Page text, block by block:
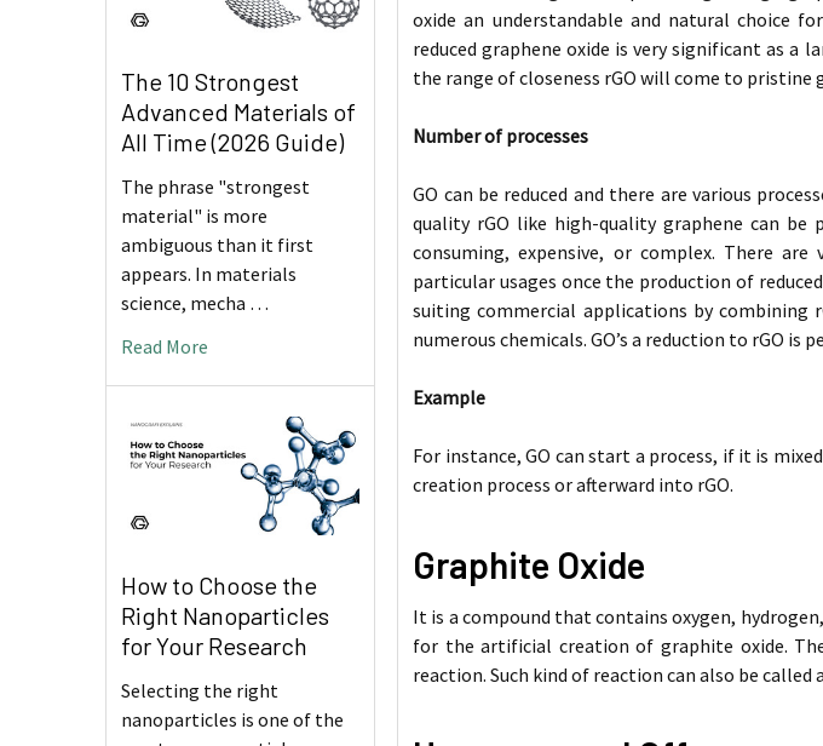
The 10 Strongest
Advanced Materials of
All Time (2026 Guide)
The phrase "strongest
material" is more
ambiguous than it first
appears. In materials
science, mecha …
Read More
How to Choose the
Right Nanoparticles
for Your Research
Selecting the right
nanoparticles is one of the
oxide an understandable and natural choice
reduced graphene oxide is very significant as a
the range of closeness rGO will come to
Number of processes
GO can be reduced and there are various
quality rGO like high-quality graphene can
consuming, expensive, or complex. There
particular usages once the production of
suiting commercial applications by combining
numerous chemicals. GO’s a reduction to rGO is
Example
For instance, GO can start a process, if it is
creation process or afterward into rGO.
Graphite Oxide
It is a compound that contains oxygen,
for the artificial creation of graphite oxide.
reaction. Such kind of reaction can also be